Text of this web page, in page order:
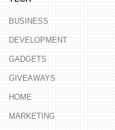
BUSINESS
DEVELOPMENT
GADGETS
GIVEAWAYS
HOME
MARKETING